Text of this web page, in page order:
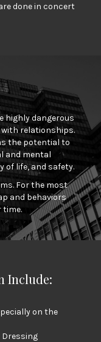
done in concert
highly dangerous
relationships.
the potential to
and mental
of life, and safety.
For the most
and behaviors
time.
Include:
on the
Dressing